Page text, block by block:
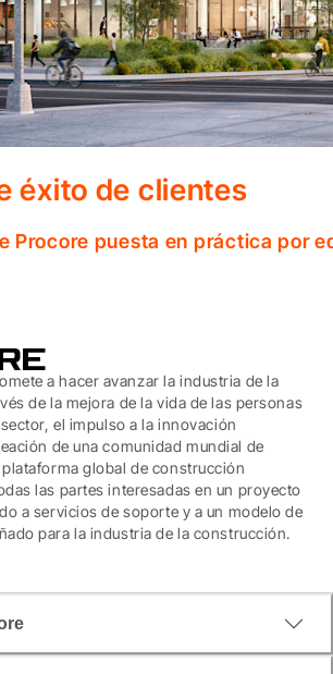
éxito de clientes
Procore puesta en práctica por
a hacer avanzar la industria de la
de la mejora de la vida de las personas
el impulso a la innovación
de una comunidad mundial de
global de construcción
las partes interesadas en un proyecto
a servicios de soporte y a un modelo de
para la industria de la construcción.